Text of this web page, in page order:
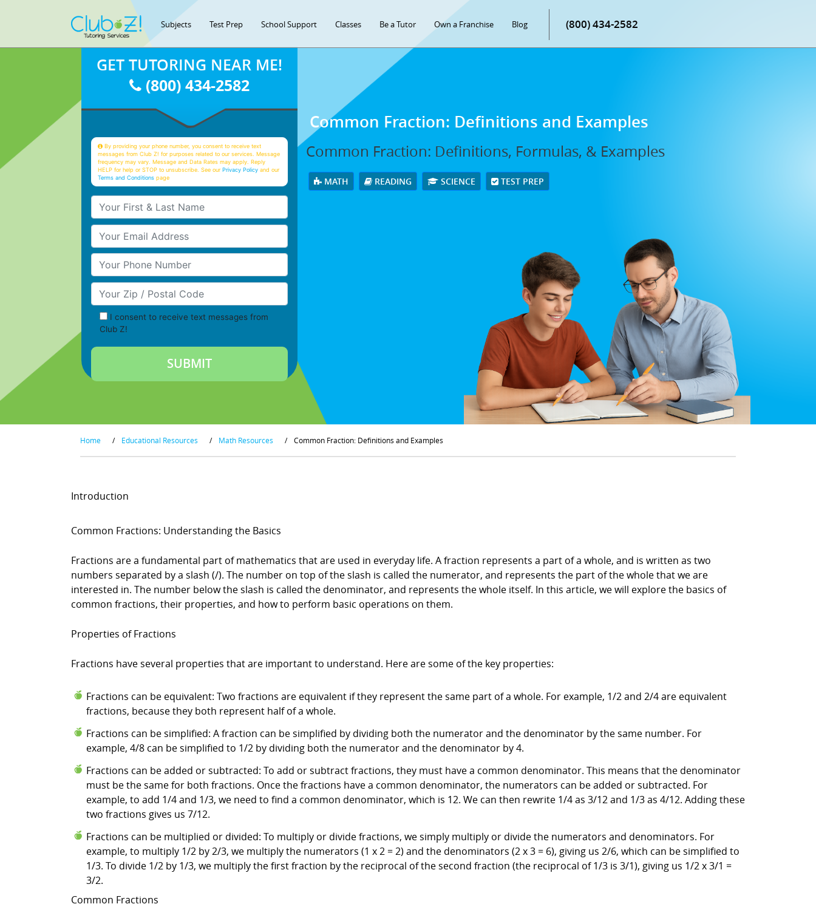
Subjects Test Prep School Support Classes Be a Tutor Own a Franchise Blog (800) 434-2582
Common Fraction: Definitions and Examples
Common Fraction: Definitions, Formulas, & Examples
MATH READING SCIENCE TEST PREP
GET TUTORING NEAR ME!
(800) 434-2582
By providing your phone number, you consent to receive text
messages from Club Z! for purposes related to our services. Message
frequency may vary. Message and Data Rates may apply. Reply
HELP for help or STOP to unsubscribe. See ourPrivacy Policy and our
Terms and Conditions page
Your First & Last Name
Your Email
Your Phone Number
Your Zip/Postal Code
I consent to receive text messages from
Club Z!
Home / Educational Resources / Math Resources / Common Fraction: Definitions and Examples
Introduction
Common Fractions: Understanding the Basics
Fractions are a fundamental part of mathematics that are used in everyday life. A fraction represents a part of a whole, and is written as two
numbers separated by a slash (/). The number on top of the slash is called the numerator, and represents the part of the whole that we are
interested in. The number below the slash is called the denominator, and represents the whole itself. In this article, we will explore the basics of
common fractions, their properties, and how to perform basic operations on them.
Properties of Fractions
Fractions have several properties that are important to understand. Here are some of the key properties:
Fractions can be equivalent: Two fractions are equivalent if they represent the same part of a whole. For example, 1/2 and 2/4 are equivalent
fractions, because they both represent half of a whole.
Fractions can be simplified: A fraction can be simplified by dividing both the numerator and the denominator by the same number. For
example, 4/8 can be simplified to 1/2 by dividing both the numerator and the denominator by 4.
Fractions can be added or subtracted: To add or subtract fractions, they must have a common denominator. This means that the denominator
must be the same for both fractions. Once the fractions have a common denominator, the numerators can be added or subtracted. For
example, to add 1/4 and 1/3, we need to find a common denominator, which is 12. We can then rewrite 1/4 as 3/12 and 1/3 as 4/12. Adding these
two fractions gives us 7/12.
Fractions can be multiplied or divided: To multiply or divide fractions, we simply multiply or divide the numerators and denominators. For
example, to multiply 1/2 by 2/3, we multiply the numerators (1 x 2 = 2) and the denominators (2 x 3 = 6), giving us 2/6, which can be simplified to
1/3. To divide 1/2 by 1/3, we multiply the first fraction by the reciprocal of the second fraction (the reciprocal of 1/3 is 3/1), giving us 1/2 x 3/1 =
3/2.
Common Fractions